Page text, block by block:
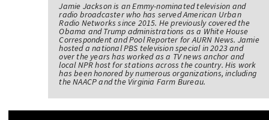
Jamie Jackson is an Emmy-nominated television and
radio broadcaster who has served American Urban
Radio Networks since 2015. He previously covered the
Obama and Trump administrations as a White House
Correspondent and Pool Reporter for AURN News. Jamie
hosted a national PBS television special in 2023 and
over the years has worked as a TV news anchor and
local NPR host for stations across the country. His work
has been honored by numerous organizations, including
the NAACP and the Virginia Farm Bureau.